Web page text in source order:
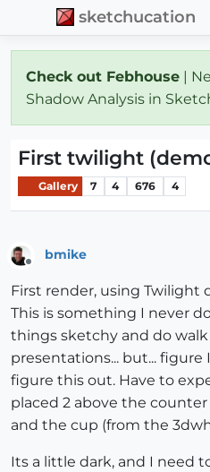
sketchucation
Check out Febhouse |
Shadow Analysis in
First twilight
Gallery 7 4 676 4
bmike
First render, using Twilight
This is something I never
things sketchy and do
presentations... but...
figure this out. Have to
placed 2 above the
and the cup (from the
Its a little dark, and I need